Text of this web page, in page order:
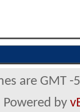
are GMT
Powered by